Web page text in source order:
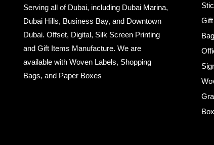
Serving all of Dubai, including Dubai Marina,
Dubai Hills, Business Bay, and Downtown
Dubai. Offset, Digital, Silk Screen Printing
and Gift Items Manufacture. We are
available with Woven Labels, Shopping
Bags, and Paper Boxes